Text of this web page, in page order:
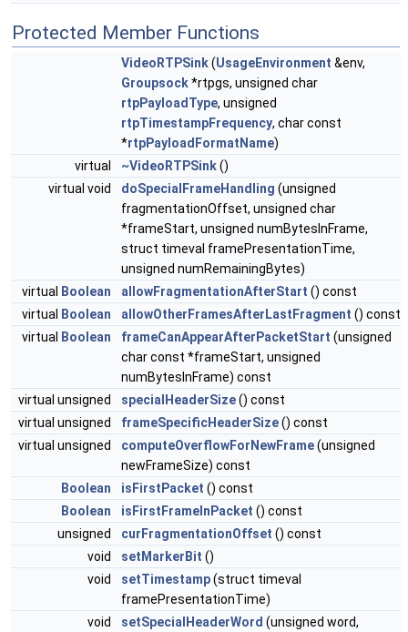
Protected Member Functions
VideoRTPSink(UsageEnvironment &env,
Groupsock*rtpgs, unsigned char
rtpPayloadType, unsigned
rtpTimestampFrequency, char const
*rtpPayloadFormatName)
virtual
~VideoRTPSink()
virtual void
doSpecialFrameHandling (unsigned
fragmentationOffset, unsigned char
*frameStart, unsigned numBytesInFrame,
struct timeval framePresentationTime,
unsigned numRemainingBytes)
virtual
Boolean allowFragmentationAfterStart () const
virtual
Boolean allowOtherFramesAfterLastFragment () const
virtual
Boolean frameCanAppearAfterPacketStart (unsigned
char const *frameStart, unsigned
numBytesInFrame) const
virtual unsigned
specialHeaderSize() const
virtual unsigned
frameSpecificHeaderSize() const
virtual unsigned
computeOverflowForNewFrame(unsigned
newFrameSize) const
Boolean
isFirstPacket () const
Boolean
isFirstFrameInPacket () const
unsigned
curFragmentationOffset () const
void
setMarkerBit ()
void
setTimestamp(struct timeval
framePresentationTime)
void
setSpecialHeaderWord (unsigned word,